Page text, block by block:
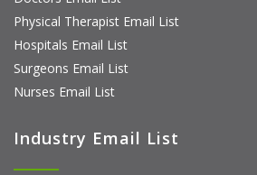
Physical Therapist Email List
Hospitals Email List
Surgeons Email List
Nurses Email List
Industry Email List